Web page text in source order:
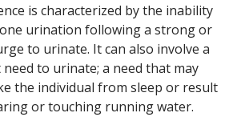
is characterized by the inability
urination following a strong or
to urinate. It can also involve a
to urinate; a need that may
the individual from sleep or result
or touching running water.